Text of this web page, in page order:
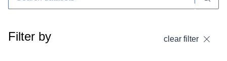
Filter by clear filter